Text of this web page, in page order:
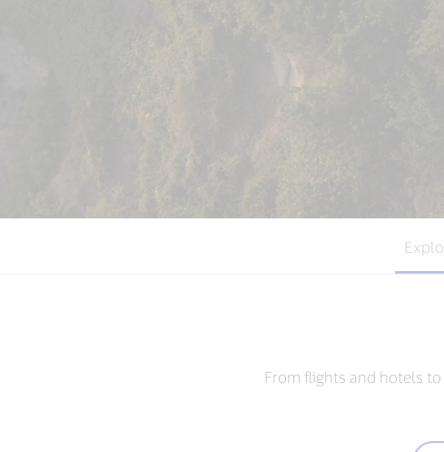
From flights and hotels